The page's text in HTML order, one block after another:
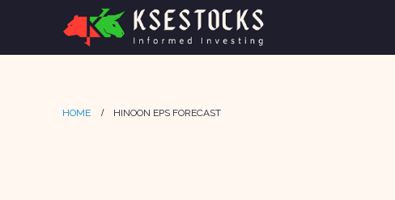
HOME HINOON EPS FORECAST